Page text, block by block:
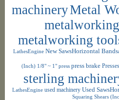
machineryMetal
metalworking
LathesEngine New SawsHorizontal
(Inch) 1/8" ~ 1" press press brake Presses
sterling
LathesEngine used machinery Used
Squaring Shears